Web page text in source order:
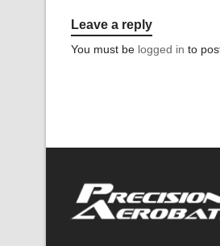
Leave a reply
You must be logged in to